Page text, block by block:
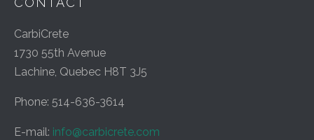
CarbiCrete
1730 55th Avenue
Lachine, Quebec H8T 3J5
Phone: 514-636-3614
E-mail: info@carbicrete.com